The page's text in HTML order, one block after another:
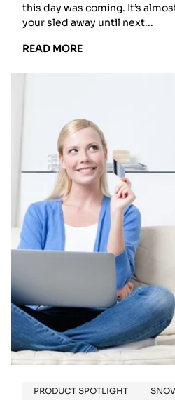
this day was coming. It’s
your sled away until next...
READ MOREREAD
YOUR
SNOWMOBILE
FOR
SUMMER
STORAGE
PRODUCT SPOTLIGHT